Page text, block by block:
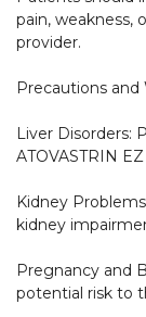
pain, weakness,
provider.
Precautions and
Liver Disorders:
ATOVASTRIN
Kidney
kidney
Pregnancy and
potential risk to